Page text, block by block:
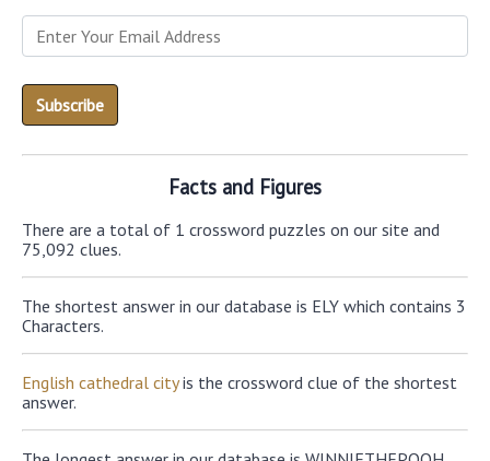
Facts and Figures
There are a total of 1 crossword puzzles on our site and
75,092 clues.
The shortest answer in our database is ELY which contains 3
Characters.
English cathedral cityis the crossword clue of the shortest
answer.